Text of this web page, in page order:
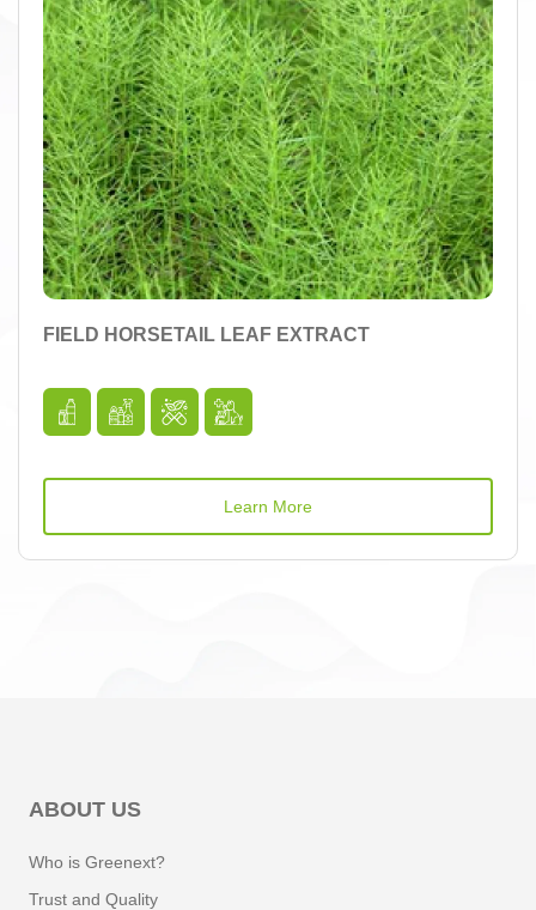
FIELD HORSETAIL LEAF EXTRACT
Learn More
ABOUT US
Who is Greenext?
Trust and Quality